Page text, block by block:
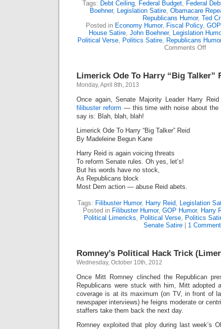
Tags: Debt Ceiling, Federal Budget, Federal
Boehner, Legislation Satire, Obamacare
Republicans Humor, Ted
Posted in Economy Humor, Fiscal Policy,
House Satire, John Boehner, Legislation
Political Verse, Politics Satire, Republicans Humor
Comments Offon
Limerick Ode To Harry “Big Talker”
Monday, April 8th, 2013
Once again, Senate Majority Leader Harry
filibuster reform — this time with noise about the
say is: Blah, blah, blah!
Limerick Ode To Harry “Big Talker” Reid
By Madeleine Begun Kane
Harry Reid is again voicing threats
To reform Senate rules. Oh yes, let’s!
But his words have no stock,
As Republicans block
Most Dem action — abuse Reid abets.
Tags: Filibuster Humor, Harry Reid, Legislation
Posted in Filibuster Humor, GOP Humor, Harry
Political Limericks, Political Verse, Politics
Senate Satire
1
Romney’s Political Hack Trick
Wednesday, October 10th, 2012
Once Mitt Romney clinched the Republican
Republicans were stuck with him, Mitt adopted
coverage is at its maximum (on TV, in front of
newspaper interviews) he feigns moderate or
staffers take them back the next day.
Romney exploited that ploy during last week’s